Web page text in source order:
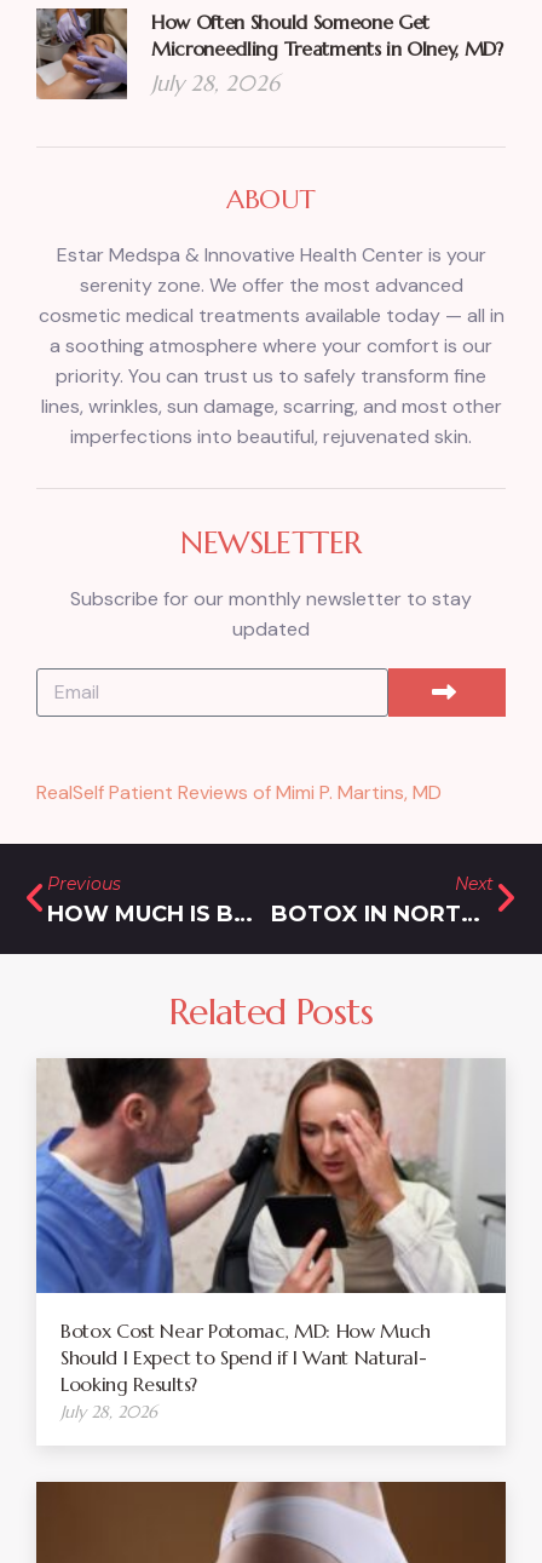
How Often Should Someone Get
Microneedling Treatments in Olney, MD?
July 28, 2026
ABOUT
Estar Medspa & Innovative Health Center is your
serenity zone. We offer the most advanced
cosmetic medical treatments available today — all in
a soothing atmosphere where your comfort is our
priority. You can trust us to safely transform fine
lines, wrinkles, sun damage, scarring, and most other
imperfections into beautiful, rejuvenated skin.
NEWSLETTER
Subscribe for our monthly newsletter to stay
updated
RealSelf Patient Reviews of Mimi P. Martins, MD
Previous
HOW MUCH IS BODY TIGHTENING IN SILVER SPRING, MARYLAND?
Next
BOTOX IN NORTH POTOMAC
Related Posts
Botox Cost Near Potomac, MD: How Much
Should I Expect to Spend if I Want Natural-
Looking Results?
July 28, 2026